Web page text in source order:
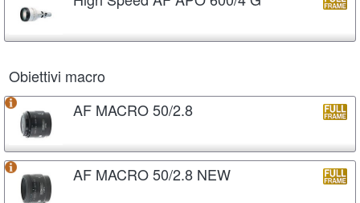
Obiettivi macro
AF MACRO 50/2.8
AF MACRO 50/2.8 NEW